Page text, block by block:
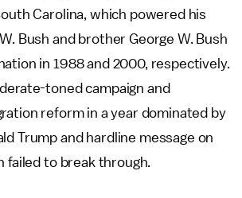
Carolina, which powered his
Bush and brother George W. Bush
in 1988 and 2000, respectively.
toned campaign and
reform in a year dominated by
Trump and hardline message on
failed to break through.